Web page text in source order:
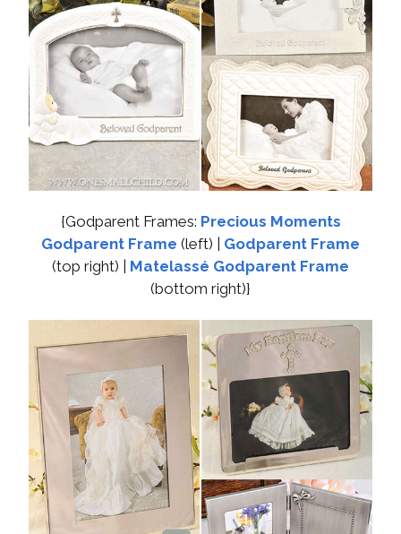
{Godparent Frames: Precious Moments
Godparent Frame (left) | Godparent Frame
(top right) | Matelassé Godparent Frame
(bottom right)}